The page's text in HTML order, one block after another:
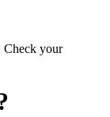
Check your